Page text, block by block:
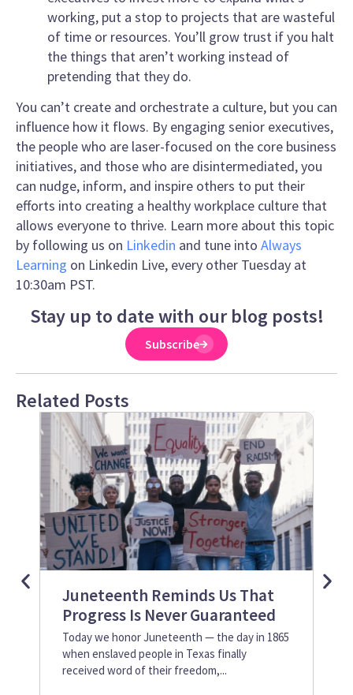
working, put a stop to projects that are wasteful
of time or resources. You’ll grow trust if you halt
the things that aren’t working instead of
pretending that they do.
You can’t create and orchestrate a culture, but you can
influence how it flows. By engaging senior executives,
the people who are laser-focused on the core business
initiatives, and those who are disintermediated, you
can nudge, inform, and inspire others to put their
efforts into creating a healthy workplace culture that
allows everyone to thrive. Learn more about this topic
by following us on Linkedin and tune into Always
Learning on Linkedin Live, every other Tuesday at
10:30am PST.
Stay up to date with our blog posts!
Subscribe
Related Posts
Juneteenth Reminds Us That
Progress Is Never Guaranteed
Today we honor Juneteenth — the day in 1865
when enslaved people in Texas finally
received word of their freedom,...